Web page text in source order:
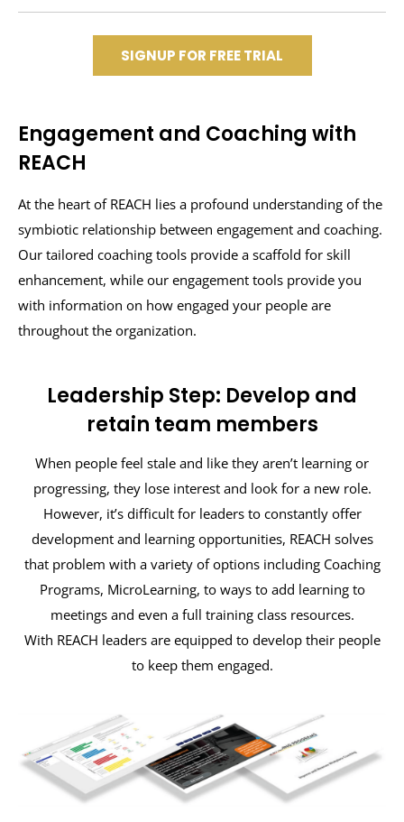
SIGNUP FOR FREE TRIAL
Engagement and Coaching with
REACH
At the heart of REACH lies a profound understanding of the
symbiotic relationship between engagement and coaching.
Our tailored coaching tools provide a scaffold for skill
enhancement, while our engagement tools provide you
with information on how engaged your people are
throughout the organization.
Leadership Step: Develop and
retain team members
When people feel stale and like they aren’t learning or
progressing, they lose interest and look for a new role.
However, it’s difficult for leaders to constantly offer
development and learning opportunities, REACH solves
that problem with a variety of options including Coaching
Programs, MicroLearning, to ways to add learning to
meetings and even a full training class resources.
With REACH leaders are equipped to develop their people
to keep them engaged.